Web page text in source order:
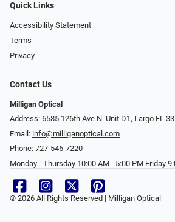
Quick Links
Accessibility Statement
Terms
Privacy
Contact Us
Milligan Optical
Address: 6585 126th Ave N. Unit D1, Largo FL
Email: info@milliganoptical.com
Phone: 727-546-7220
Monday - Thursday 10:00 AM - 5:00 PM Friday
© 2026 All Rights Reserved | Milligan Optical